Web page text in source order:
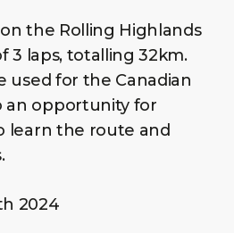
the Rolling Highlands
3 laps, totalling 32km.
used for the Canadian
an opportunity for
learn the route and
2024